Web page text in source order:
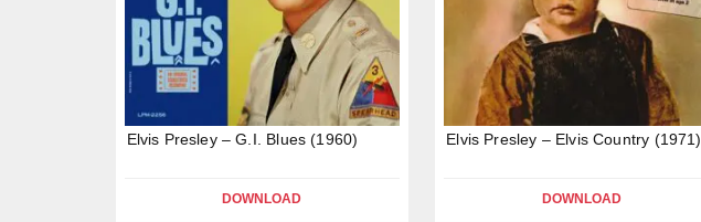
Elvis Presley – G.I. Blues (1960)
DOWNLOAD
Elvis Presley – Elvis Country (1971)
DOWNLOAD